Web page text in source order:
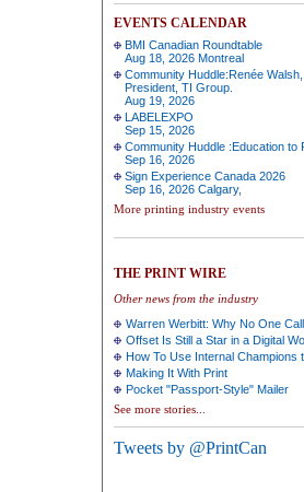
EVENTS CALENDAR
BMI Canadian Roundtable
Aug 18, 2026 Montreal
Community Huddle:Renée Walsh,
President, TI Group.
Aug 19, 2026
LABELEXPO
Sep 15, 2026
Community Huddle :Education to
Sep 16, 2026
Sign Experience Canada 2026
Sep 16, 2026 Calgary,
More printing industry events
THE PRINT WIRE
Other news from the industry
Warren Werbitt: Why No One
Offset Is Still a Star in a Digital
How To Use Internal Champions
Making It With Print
Pocket "Passport-Style" Mailer
See more stories...
Tweets by @PrintCan